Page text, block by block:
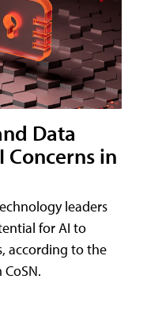
Data
Concerns in
leaders
for AI to
according to the